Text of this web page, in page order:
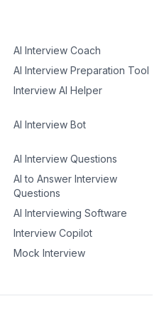
AI Interview Coach
AI Interview Preparation Tool
Interview AI Helper
AI Interview Bot
AI Interview Questions
AI to Answer Interview
Questions
AI Interviewing Software
Interview Copilot
Mock Interview